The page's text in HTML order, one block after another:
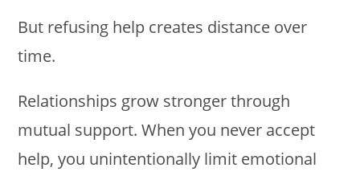
But refusing help creates distance over
time.
Relationships grow stronger through
mutual support. When you never accept
help, you unintentionally limit emotional